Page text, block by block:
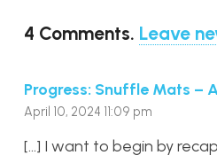
4 Comments. Leave
Progress: Snuffle Mats –
April 10, 2024 11:09 pm
[…] I want to begin by